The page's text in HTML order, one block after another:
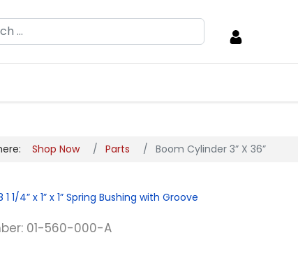
Shop Now Parts Boom Cylinder 3” X 36”
1 1/4” x 1” x 1” Spring Bushing with Groove
01-560-000-A